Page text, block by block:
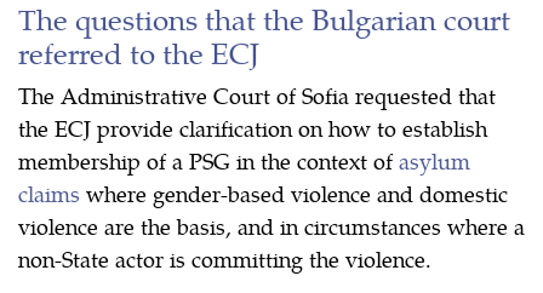
The questions that the Bulgarian court
referred to the ECJ
The Administrative Court of Sofia requested that
the ECJ provide clarification on how to establish
membership of a PSG in the context ofasylum
claims where gender-based violence and domestic
violence are the basis, and in circumstances where a
non-State actor is committing the violence.